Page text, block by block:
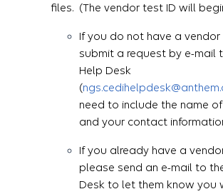
files. (The vendor test ID will
If you do not have a vendor
submit a request by e-mail
Help Desk
(
need to include the name
and your contact
If you already have a
please send an e-mail to
Desk to let them know you